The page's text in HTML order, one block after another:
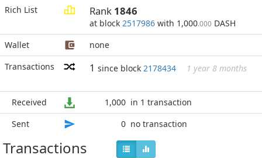
Rich List
Rank 1846
at block 2517986 with 1,000.000 DASH
Wallet
none
Transactions
1 since block 2178434 1 year 8 months
Received 1,000 in 1 transaction
Sent
0 no transaction
Transactions